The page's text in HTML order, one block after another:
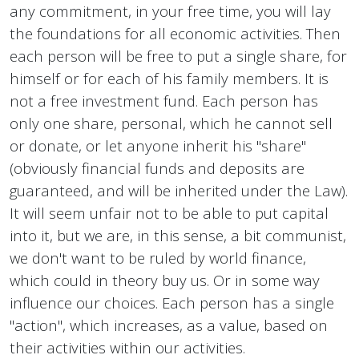
any commitment, in your free time, you will lay
the foundations for all economic activities. Then
each person will be free to put a single share, for
himself or for each of his family members. It is
not a free investment fund. Each person has
only one share, personal, which he cannot sell
or donate, or let anyone inherit his "share"
(obviously financial funds and deposits are
guaranteed, and will be inherited under the Law).
It will seem unfair not to be able to put capital
into it, but we are, in this sense, a bit communist,
we don't want to be ruled by world finance,
which could in theory buy us. Or in some way
influence our choices. Each person has a single
"action", which increases, as a value, based on
their activities within our activities.